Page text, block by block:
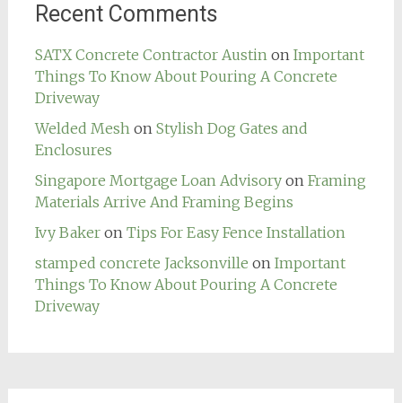
Recent Comments
SATX Concrete Contractor Austinon Important
Things To Know About Pouring A Concrete
Driveway
Welded Meshon Stylish Dog Gates and
Enclosures
Singapore Mortgage Loan Advisoryon Framing
Materials Arrive And Framing Begins
Ivy Bakeron Tips For Easy Fence Installation
stamped concrete Jacksonville on Important
Things To Know About Pouring A Concrete
Driveway